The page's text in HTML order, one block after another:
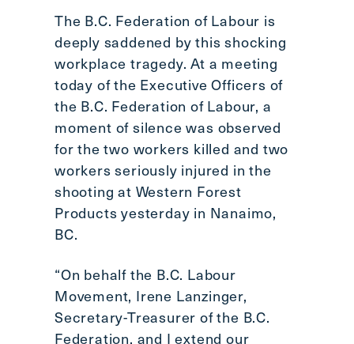
ALT
+
UP
-
>
Scroll
to
top
CTRL
+
DOWN
-
Scroll
The B.C. Federation of Labour is
deeply saddened by this shocking
workplace tragedy. At a meeting
today of the Executive Officers of
the B.C. Federation of Labour, a
moment of silence was observed
for the two workers killed and two
workers seriously injured in the
shooting at Western Forest
Products yesterday in Nanaimo,
BC.
“On behalf the B.C. Labour
Movement, Irene Lanzinger,
Secretary-Treasurer of the B.C.
Federation, and I extend our